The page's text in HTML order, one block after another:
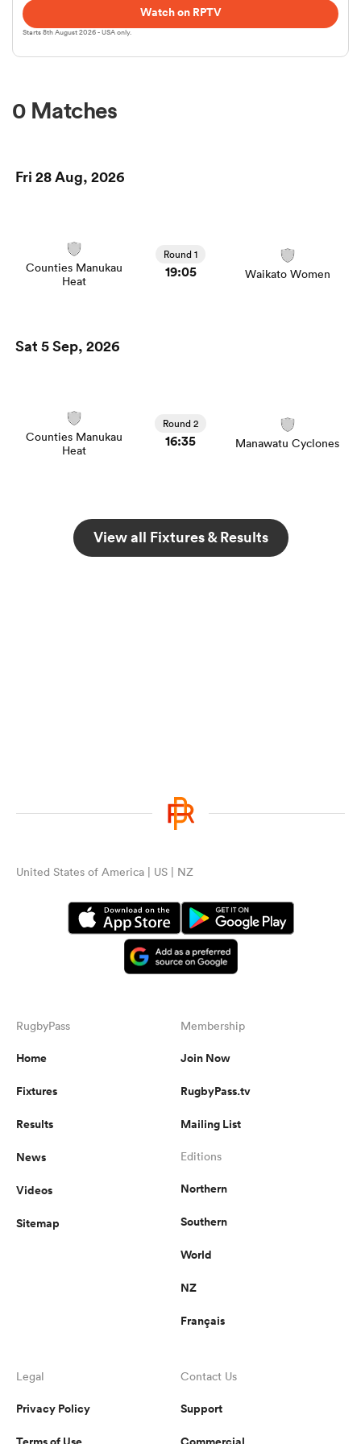
Watch on RPTV
Starts 8th August 2026 - USA only.
0 Matches
Fri 28 Aug, 2026
Counties Manukau
Heat
Round 1
19:05 Waikato Women
Sat 5 Sep, 2026
Counties Manukau
Heat
Round 2
16:35 Manawatu Cyclones
View all Fixtures & Results
United States of America | US | NZ
RugbyPass
Home
Fixtures
Results
News
Videos
Sitemap
Membership
Join Now
RugbyPass.tv
Mailing List
Editions
Northern
Southern
World
NZ
Français
Legal
Privacy Policy
Contact Us
Support